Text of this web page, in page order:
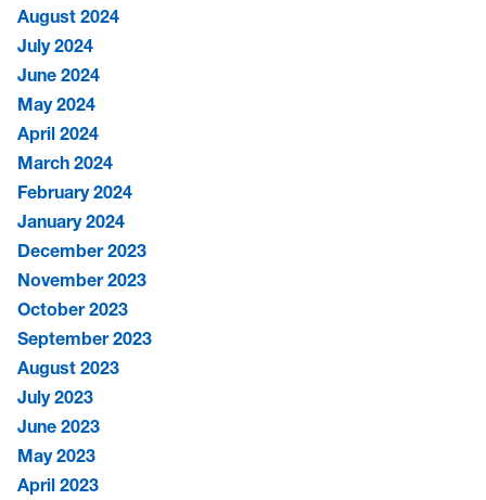
August 2024
July 2024
June 2024
May 2024
April 2024
March 2024
February 2024
January 2024
December 2023
November 2023
October 2023
September 2023
August 2023
July 2023
June 2023
May 2023
April 2023